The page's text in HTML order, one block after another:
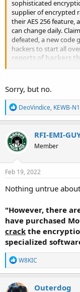
sophisticated
supplier of encrypted
their AES 256 feature,
can change daily.
defeated, a new code
hackers to start all
reports of hackers
are attempting to
Sorry, but no.
R
e
a
c
t
i
n
s
DeoVindice, KEWB-
RFI-EMI-
Member
Feb 19, 2022
Nothing untrue
"However, there
have purchased
crack the
specialized
R
e
a
c
W8KIC
Outerdog